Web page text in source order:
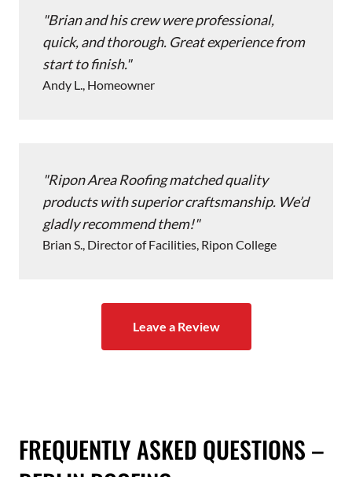
Brian and his crew were professional,
quick, and thorough. Great experience from
start to finish.
Andy L., Homeowner
Ripon Area Roofing matched quality
products with superior craftsmanship. We’d
gladly recommend them!
Brian S., Director of Facilities, Ripon College
Leave a Review
FREQUENTLY ASKED QUESTIONS –